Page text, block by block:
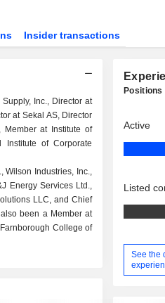
Insider transactions
Inc., Director at
at Sekal AS, Director
Member at Institute of
Institute of Corporate
Wilson Industries, Inc.,
Energy Services Ltd.,
LLC, and Chief
been a Member at
College of
Positions
Active
Listed
See the